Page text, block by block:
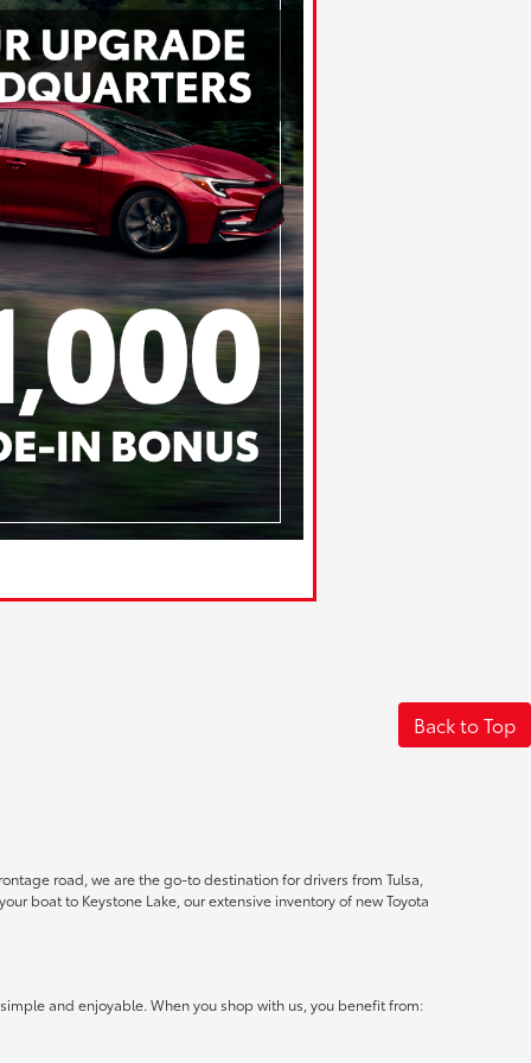
Back to Top
road, we are the go-to destination for drivers from Tulsa,
boat to Keystone Lake, our extensive inventory of new Toyota
and enjoyable. When you shop with us, you benefit from: